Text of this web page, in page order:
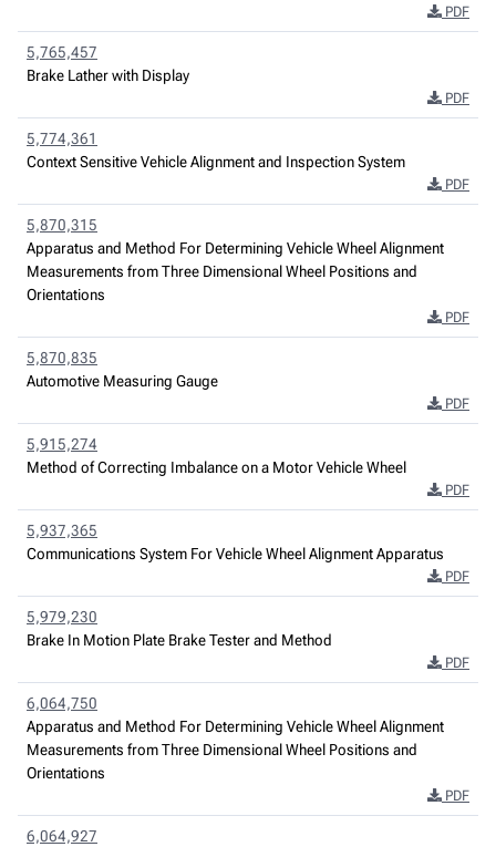
PDF
5,765,457
Brake Lather with Display
PDF
5,774,361
Context Sensitive Vehicle Alignment and Inspection System
PDF
5,870,315
Apparatus and Method For Determining Vehicle Wheel Alignment
Measurements from Three Dimensional Wheel Positions and
Orientations
PDF
5,870,835
Automotive Measuring Gauge
PDF
5,915,274
Method of Correcting Imbalance on a Motor Vehicle Wheel
PDF
5,937,365
Communications System For Vehicle Wheel Alignment Apparatus
PDF
5,979,230
Brake In Motion Plate Brake Tester and Method
PDF
6,064,750
Apparatus and Method For Determining Vehicle Wheel Alignment
Measurements from Three Dimensional Wheel Positions and
Orientations
PDF
6,064,927